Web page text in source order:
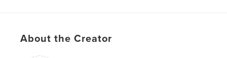
About the Creator